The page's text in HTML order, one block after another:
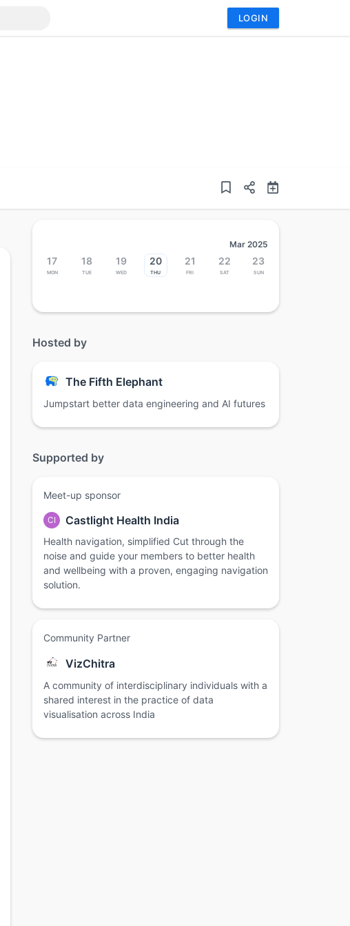
LOGIN
Mar 2025
17
Mon
18
Tue
19
Wed
20
Thu
21
Fri
22
Sat
23
Sun
Hosted by
The Fifth Elephant
Jumpstart better data engineering and AI futures
Supported by
Meet-up sponsor
CI Castlight Health India
Health navigation, simplified Cut through the
noise and guide your members to better health
and wellbeing with a proven, engaging navigation
solution.
Community Partner
VizChitra
A community of interdisciplinary individuals with a
shared interest in the practice of data
visualisation across India